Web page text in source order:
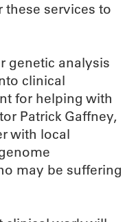
services to
genetic analysis
clinical
for helping with
Patrick Gaffney,
with local
may be suffering